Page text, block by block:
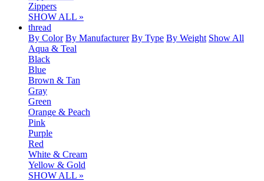
Zippers
SHOW ALL »
thread
By Color By Manufacturer By Type By Weight Show All
Aqua & Teal
Black
Blue
Brown & Tan
Gray
Green
Orange & Peach
Pink
Purple
Red
White & Cream
Yellow & Gold
SHOW ALL »